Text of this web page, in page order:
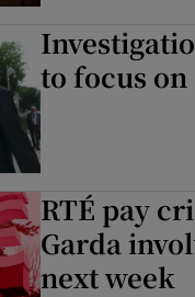
to focus on
RTÉ pay
Garda
next week